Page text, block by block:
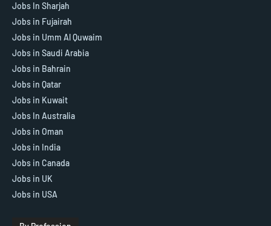
Jobs In Sharjah
Jobs in Fujairah
Jobs in Umm Al Quwaim
Jobs in Saudi Arabia
Jobs in Bahrain
Jobs in Qatar
Jobs in Kuwait
Jobs In Australia
Jobs in Oman
Jobs in India
Jobs in Canada
Jobs in UK
Jobs in USA